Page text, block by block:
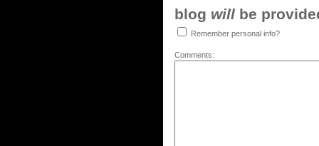
blog will be
Remember personal info?
Comments: